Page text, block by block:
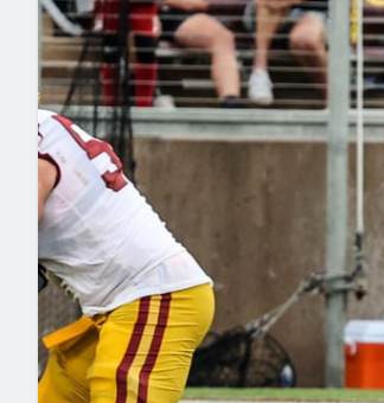
2027 Mock Draft Simulator
The PFF App
NFL Analysis, Grades, &
Expert rankings,
NCAA Power
Futures
Betting